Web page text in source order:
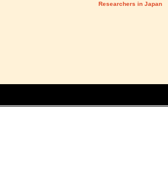
Researchers in Japan